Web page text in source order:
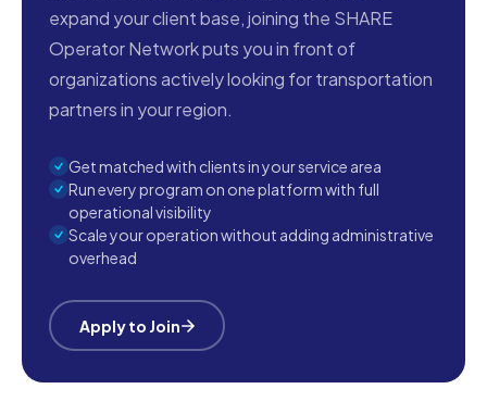
expand your client base, joining the SHARE
Operator Network puts you in front of
organizations actively looking for transportation
partners in your region.
Get matched with clients in your service area
Run every program on one platform with full
operational visibility
Scale your operation without adding administrative
overhead
Apply to Join